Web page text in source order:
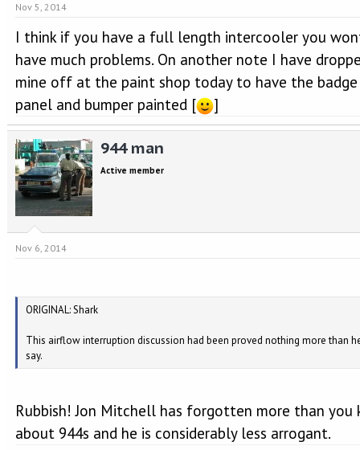
Nov 5, 2014
I think if you have a full length intercooler you
have much problems. On another note I have
mine off at the paint shop today to have the badge
panel and bumper painted [
]
944 man
Active member
Nov 6, 2014
ORIGINAL: Shark
This airflow interruption discussion had been proved nothing more than
say.
Rubbish! Jon Mitchell has forgotten more than you
about 944s and he is considerably less arrogant.